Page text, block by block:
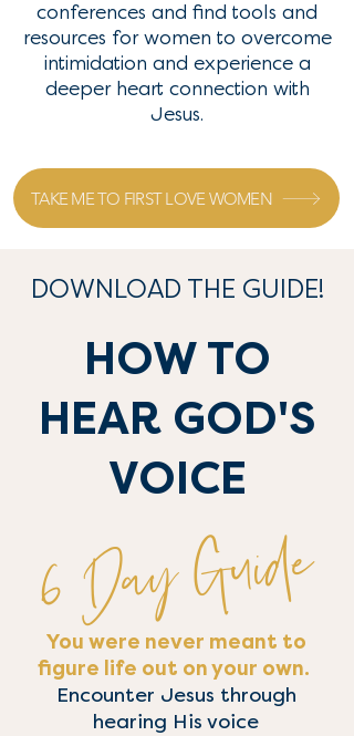
conferences and find tools and
resources for women to overcome
intimidation and experience a
deeper heart connection with
Jesus.
TAKE ME TO FIRST LOVE WOMEN
DOWNLOAD THE GUIDE!
HOW TO
HEAR GOD'S
VOICE
6 Day Guide
You were never meant to
figure life out on your own.
Encounter Jesus through
hearing His voice